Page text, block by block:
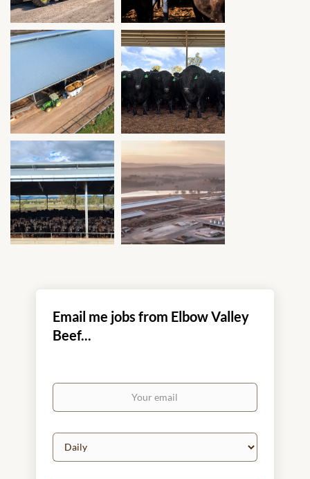
Email me jobs from Elbow Valley
Beef...
Your
Email
frequency